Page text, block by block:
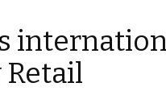
Retail